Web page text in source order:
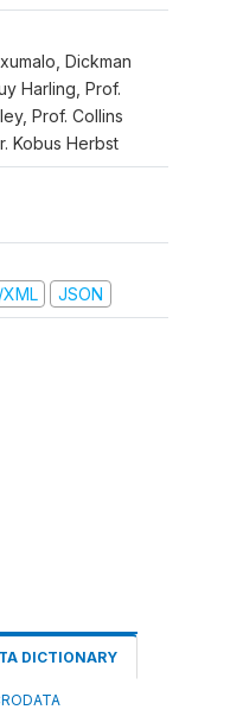
Dickman
Harling, Prof.
Prof. Collins
Kobus Herbst
JSON
DICTIONARY